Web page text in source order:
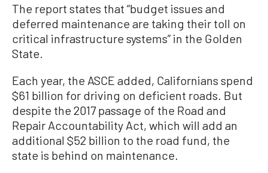
The report states that “budget issues and
deferred maintenance are taking their toll on
critical infrastructure systems” in the Golden
State.
Each year, the ASCE added, Californians spend
$61 billion for driving on deficient roads. But
despite the 2017 passage of the Road and
Repair Accountability Act, which will add an
additional $52 billion to the road fund, the
state is behind on maintenance.